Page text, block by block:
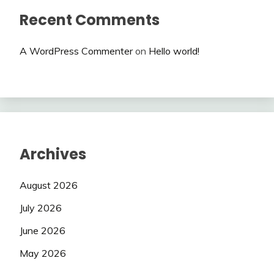
Recent Comments
A WordPress Commenteron Hello world!
Archives
August 2026
July 2026
June 2026
May 2026